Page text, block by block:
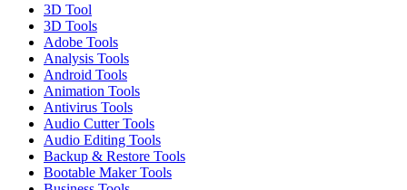
3D Tool
3D Tools
Adobe Tools
Analysis Tools
Android Tools
Animation Tools
Antivirus Tools
Audio Cutter Tools
Audio Editing Tools
Backup & Restore Tools
Bootable Maker Tools